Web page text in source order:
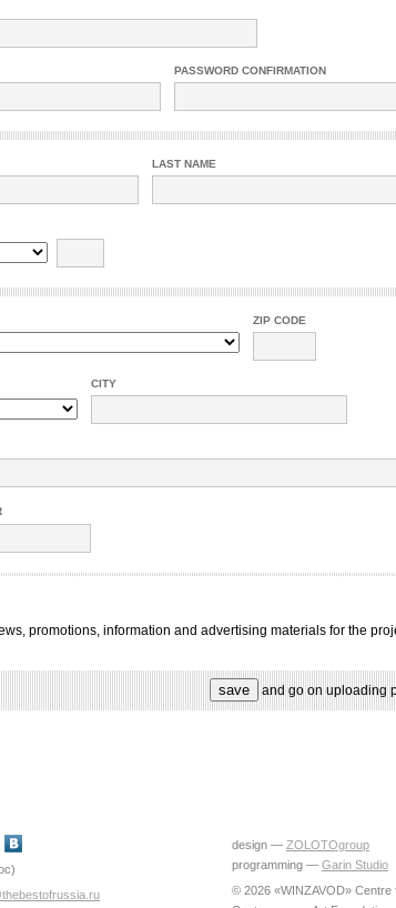
PASSWORD CONFIRMATION
LAST NAME
ZIP CODE
CITY
promotions, information and advertising materials for the
and go on uploading
design — ZOLOTOgroup
programming — Garin Studio
© 2026 «WINZAVOD» Centre